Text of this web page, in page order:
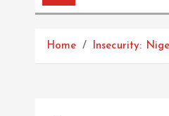
Home Insecurity: